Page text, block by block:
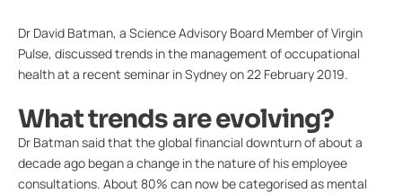
Dr David Batman, a Science Advisory Board Member of Virgin
Pulse, discussed trends in the management of occupational
health at a recent seminar in Sydney on 22 February 2019.
What trends are evolving?
Dr Batman said that the global financial downturn of about a
decade ago began a change in the nature of his employee
consultations. About 80% can now be categorised as mental